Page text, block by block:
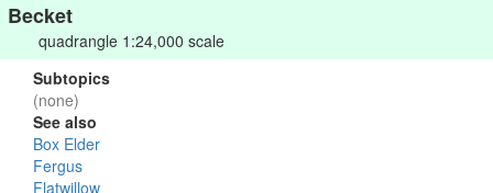
Becket
quadrangle 1:24,000 scale
Subtopics
(none)
See also
Box Elder
Fergus
Flatwillow